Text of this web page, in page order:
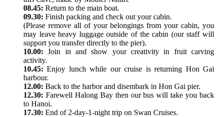
08.45: Return to the main boat.
09.30: Finish packing and check out your cabin.
(Please remove all of your belongings from your cabin, you
may leave heavy luggage outside of the cabin (our staff will
support you transfer directly to the pier).
10.00:Join in and show your creativity in fruit carving
activity.
10.45: Enjoy lunch while our cruise is returning Hon Gai
harbour.
12.00: Back to the harbor and disembark in Hon Gai pier.
12.30: Farewell Halong Bay then our bus will take you back
to Hanoi.
17.30: End of 2-day-1-night trip on Swan Cruises.